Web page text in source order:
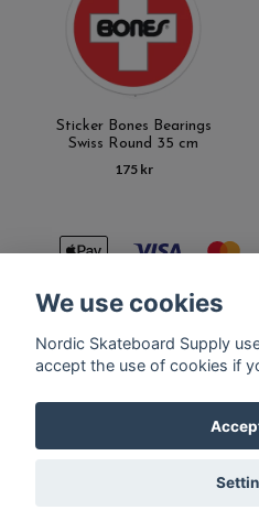
Sticker Bones Bearings
Swiss Round 35 cm
175 kr
Kontakt Terms of
© Copyright Nordic
We use cookies
Nordic Skateboard Supply
accept the use of cookies if